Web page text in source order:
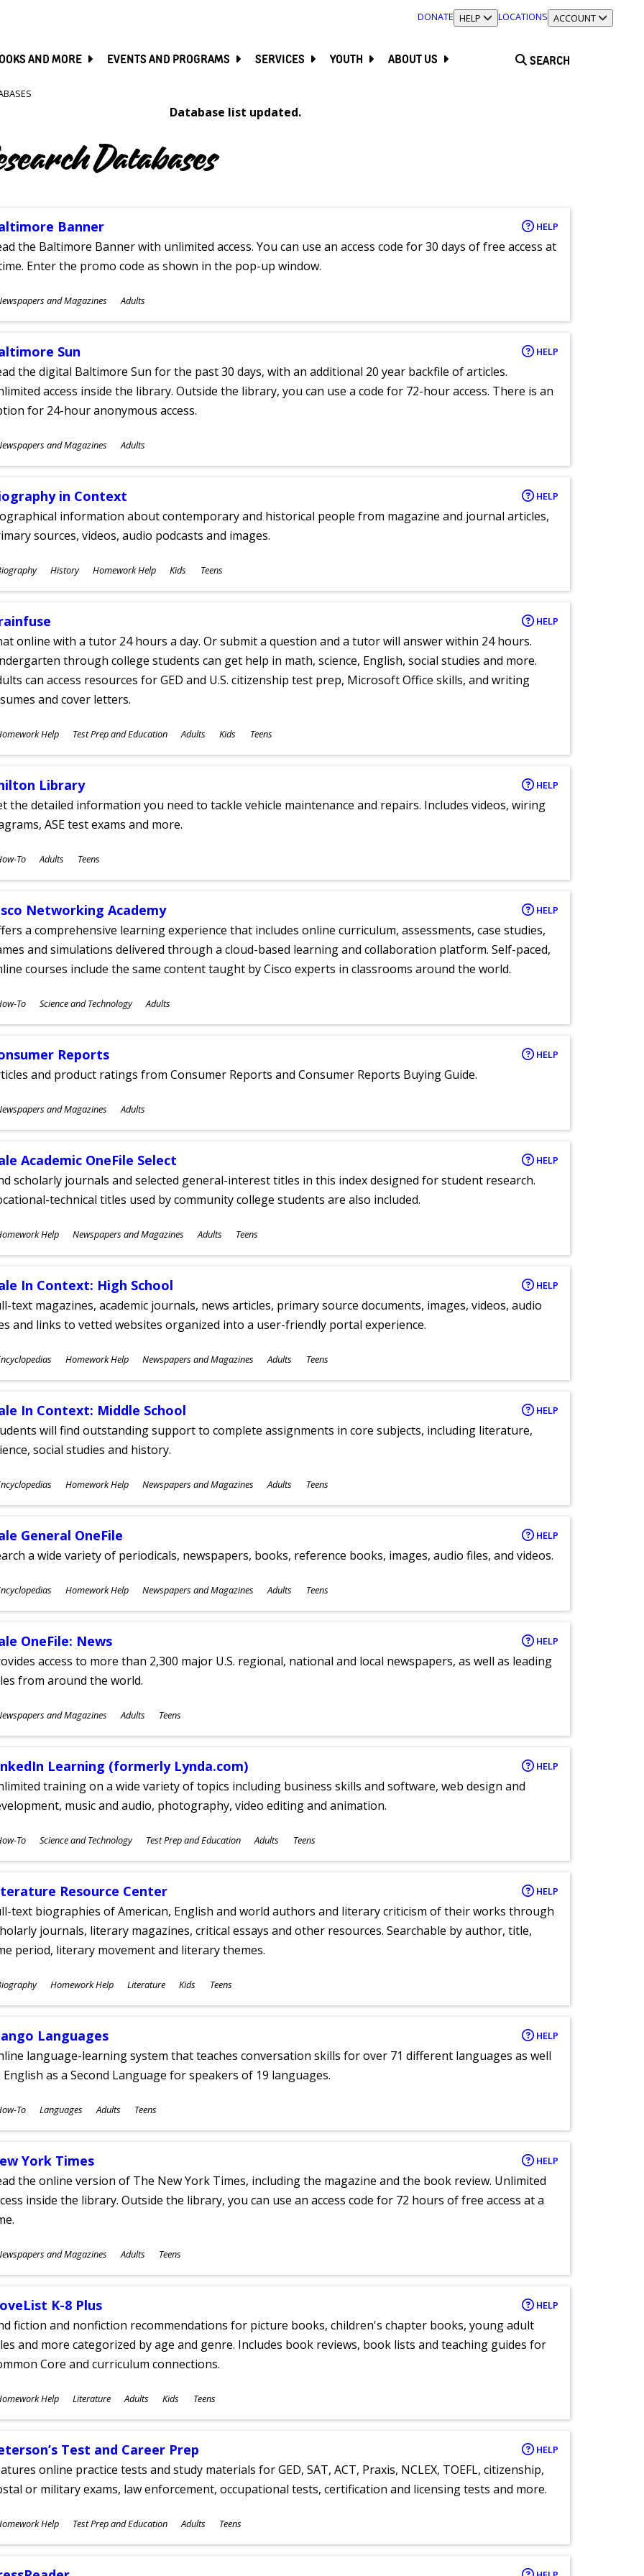
DONATE TOGGLE SECTION
HELP LOCATIONS TOGGLE SECTION
ACCOUNT
AND MORE EVENTS AND PROGRAMS SERVICES YOUTH ABOUT US SEARCH
Database list updated.
Databases
Banner HELP
the Baltimore Banner with unlimited access. You can use an access code for 30 days of free access at
Enter the promo code as shown in the pop-up window.
and Magazines Adults
Sun HELP
the digital Baltimore Sun for the past 30 days, with an additional 20 year backfile of articles.
access inside the library. Outside the library, you can use a code for 72-hour access. There is an
for 24-hour anonymous access.
and Magazines Adults
in Context HELP
information about contemporary and historical people from magazine and journal articles,
sources, videos, audio podcasts and images.
History Homework Help Kids Teens
HELP
online with a tutor 24 hours a day. Or submit a question and a tutor will answer within 24 hours.
through college students can get help in math, science, English, social studies and more.
can access resources for GED and U.S. citizenship test prep, Microsoft Office skills, and writing
and cover letters.
Help Test Prep and Education Adults Kids Teens
Library HELP
the detailed information you need to tackle vehicle maintenance and repairs. Includes videos, wiring
ASE test exams and more.
To Adults Teens
Networking Academy HELP
a comprehensive learning experience that includes online curriculum, assessments, case studies,
and simulations delivered through a cloud-based learning and collaboration platform. Self-paced,
courses include the same content taught by Cisco experts in classrooms around the world.
To Science and Technology Adults
Reports HELP
and product ratings from Consumer Reports and Consumer Reports Buying Guide.
and Magazines Adults
Academic OneFile Select HELP
scholarly journals and selected general-interest titles in this index designed for student research.
technical titles used by community college students are also included.
Help Newspapers and Magazines Adults Teens
In Context: High School HELP
text magazines, academic journals, news articles, primary source documents, images, videos, audio
and links to vetted websites organized into a user-friendly portal experience.
Homework Help Newspapers and Magazines Adults Teens
In Context: Middle School HELP
will find outstanding support to complete assignments in core subjects, including literature,
social studies and history.
Homework Help Newspapers and Magazines Adults Teens
General OneFile HELP
a wide variety of periodicals, newspapers, books, reference books, images, audio files, and videos.
Homework Help Newspapers and Magazines Adults Teens
OneFile: News HELP
access to more than 2,300 major U.S. regional, national and local newspapers, as well as leading
from around the world.
and Magazines Adults Teens
Learning (formerly Lynda.com) HELP
training on a wide variety of topics including business skills and software, web design and
music and audio, photography, video editing and animation.
To Science and Technology Test Prep and Education Adults Teens
Resource Center HELP
text biographies of American, English and world authors and literary criticism of their works through
journals, literary magazines, critical essays and other resources. Searchable by author, title,
period, literary movement and literary themes.
Homework Help Literature Kids Teens
Languages HELP
language-learning system that teaches conversation skills for over 71 different languages as well
English as a Second Language for speakers of 19 languages.
To Languages Adults Teens
York Times HELP
the online version of The New York Times, including the magazine and the book review. Unlimited
inside the library. Outside the library, you can use an access code for 72 hours of free access at a
and Magazines Adults Teens
K-8 Plus HELP
fiction and nonfiction recommendations for picture books, children's chapter books, young adult
and more categorized by age and genre. Includes book reviews, book lists and teaching guides for
Core and curriculum connections.
Help Literature Adults Kids Teens
Test and Career Prep HELP
online practice tests and study materials for GED, SAT, ACT, Praxis, NCLEX, TOEFL, citizenship,
or military exams, law enforcement, occupational tests, certification and licensing tests and more.
Help Test Prep and Education Adults Teens